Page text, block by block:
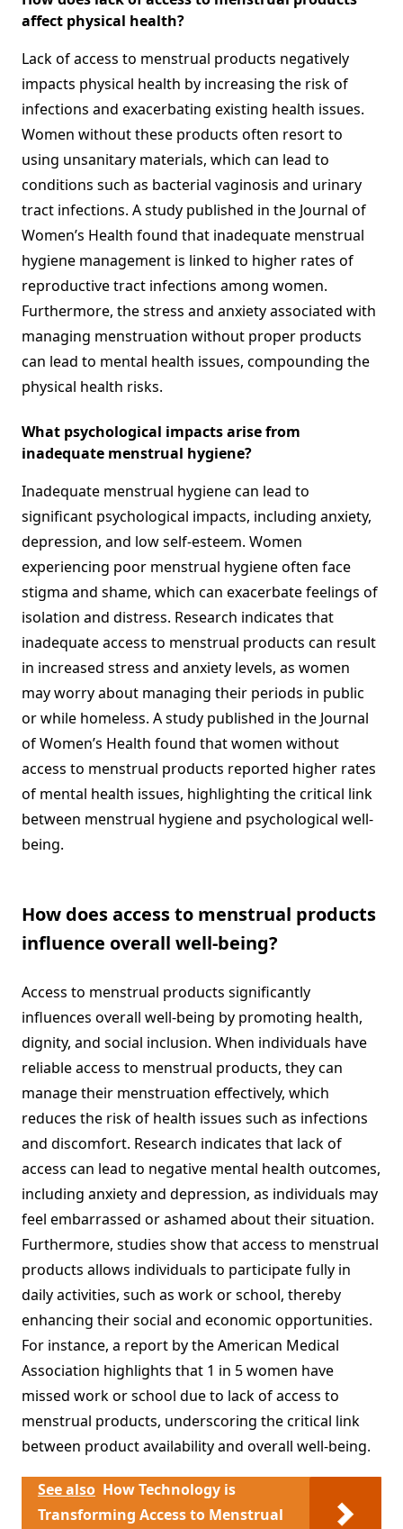
affect physical health?
Lack of access to menstrual products negatively
impacts physical health by increasing the risk of
infections and exacerbating existing health issues.
Women without these products often resort to
using unsanitary materials, which can lead to
conditions such as bacterial vaginosis and urinary
tract infections. A study published in the Journal of
Women’s Health found that inadequate menstrual
hygiene management is linked to higher rates of
reproductive tract infections among women.
Furthermore, the stress and anxiety associated with
managing menstruation without proper products
can lead to mental health issues, compounding the
physical health risks.
What psychological impacts arise from
inadequate menstrual hygiene?
Inadequate menstrual hygiene can lead to
significant psychological impacts, including anxiety,
depression, and low self-esteem. Women
experiencing poor menstrual hygiene often face
stigma and shame, which can exacerbate feelings of
isolation and distress. Research indicates that
inadequate access to menstrual products can result
in increased stress and anxiety levels, as women
may worry about managing their periods in public
or while homeless. A study published in the Journal
of Women’s Health found that women without
access to menstrual products reported higher rates
of mental health issues, highlighting the critical link
between menstrual hygiene and psychological well-
being.
How does access to menstrual products
influence overall well-being?
Access to menstrual products significantly
influences overall well-being by promoting health,
dignity, and social inclusion. When individuals have
reliable access to menstrual products, they can
manage their menstruation effectively, which
reduces the risk of health issues such as infections
and discomfort. Research indicates that lack of
access can lead to negative mental health outcomes,
including anxiety and depression, as individuals may
feel embarrassed or ashamed about their situation.
Furthermore, studies show that access to menstrual
products allows individuals to participate fully in
daily activities, such as work or school, thereby
enhancing their social and economic opportunities.
For instance, a report by the American Medical
Association highlights that 1 in 5 women have
missed work or school due to lack of access to
menstrual products, underscoring the critical link
between product availability and overall well-being.
See also How Technology is
Transforming Access to Menstrual